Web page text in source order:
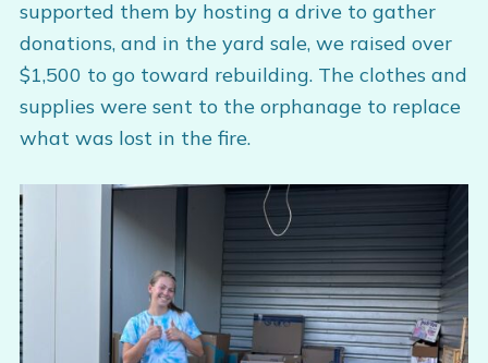
supported them by hosting a drive to gather
donations, and in the yard sale, we raised over
$1,500 to go toward rebuilding. The clothes and
supplies were sent to the orphanage to replace
what was lost in the fire.